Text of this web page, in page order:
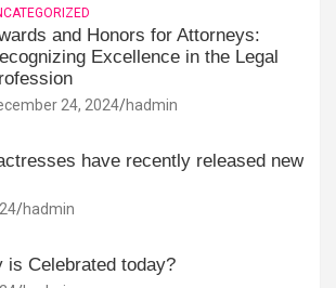
and Honors for Attorneys:
Excellence in the Legal
24, 2024 hadmin
have recently released new
hadmin
is Celebrated today?